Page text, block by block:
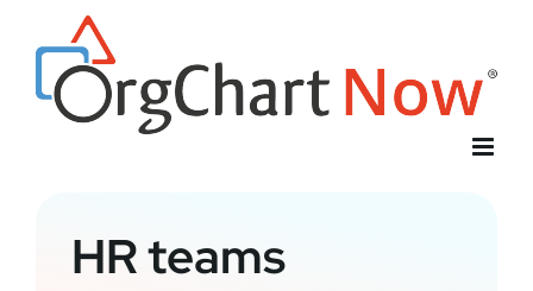
content
HR teams